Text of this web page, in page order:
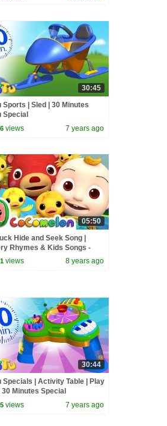
30:45
Sports | Sled | 30 Minutes
Special
views 7 years ago
05:50
Hide and Seek Song |
Rhymes & Kids Songs -
views 8 years ago
30:44
Specials | Activity Table | Play
30 Minutes Special
views 7 years ago